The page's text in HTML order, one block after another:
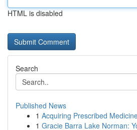
HTML is disabled
Search
Published News
1 Acquiring Prescribed
1 Gracie Barra Lake Norman: